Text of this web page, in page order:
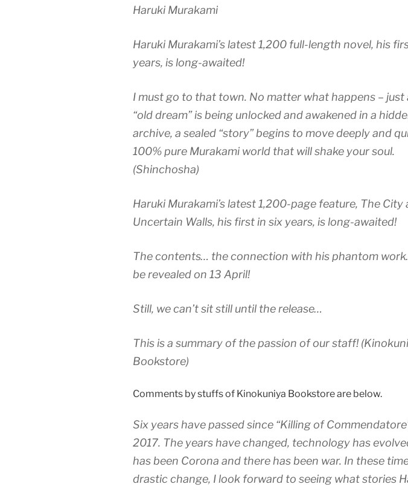
Haruki Murakami
Haruki Murakami’s latest 1,200 full-length novel, his
years, is long-awaited!
I must go to that town. No matter what happens – just
“old dream” is being unlocked and awakened in a
archive, a sealed “story” begins to move deeply and
100% pure Murakami world that will shake your soul.
(Shinchosha)
Haruki Murakami’s latest 1,200-page feature, The City
Uncertain Walls, his first in six years, is long-awaited!
The contents… the connection with his phantom
be revealed on 13 April!
Still, we can’t sit still until the release…
This is a summary of the passion of our staff!
Bookstore)
Comments by stuffs of Kinokuniya Bookstore are below.
Six years have passed since “Killing of
2017. The years have changed, technology has
has been Corona and there has been war. In these
drastic change, I look forward to seeing what stories